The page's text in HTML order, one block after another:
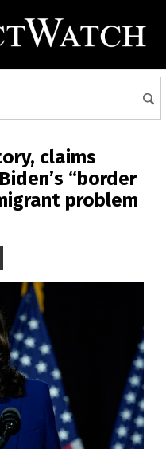
claims
“border
problem